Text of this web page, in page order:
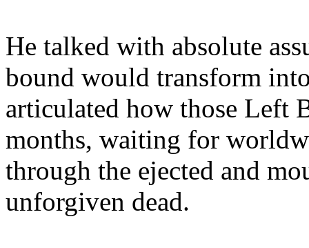
He talked with absolute
bound would transform
articulated how those Left
months, waiting for
through the ejected and
unforgiven dead.